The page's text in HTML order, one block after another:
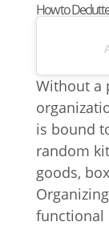
How to
Without a
is bound
random
goods,
functional